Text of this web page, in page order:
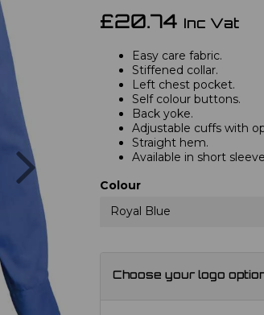
£20.74 Inc Vat
Easy care fabric.
Stiffened collar.
Left chest pocket.
Self colour buttons.
Back yoke.
Adjustable cuffs with
Straight hem.
Available in short
Colour
Royal Blue
Choose your logo